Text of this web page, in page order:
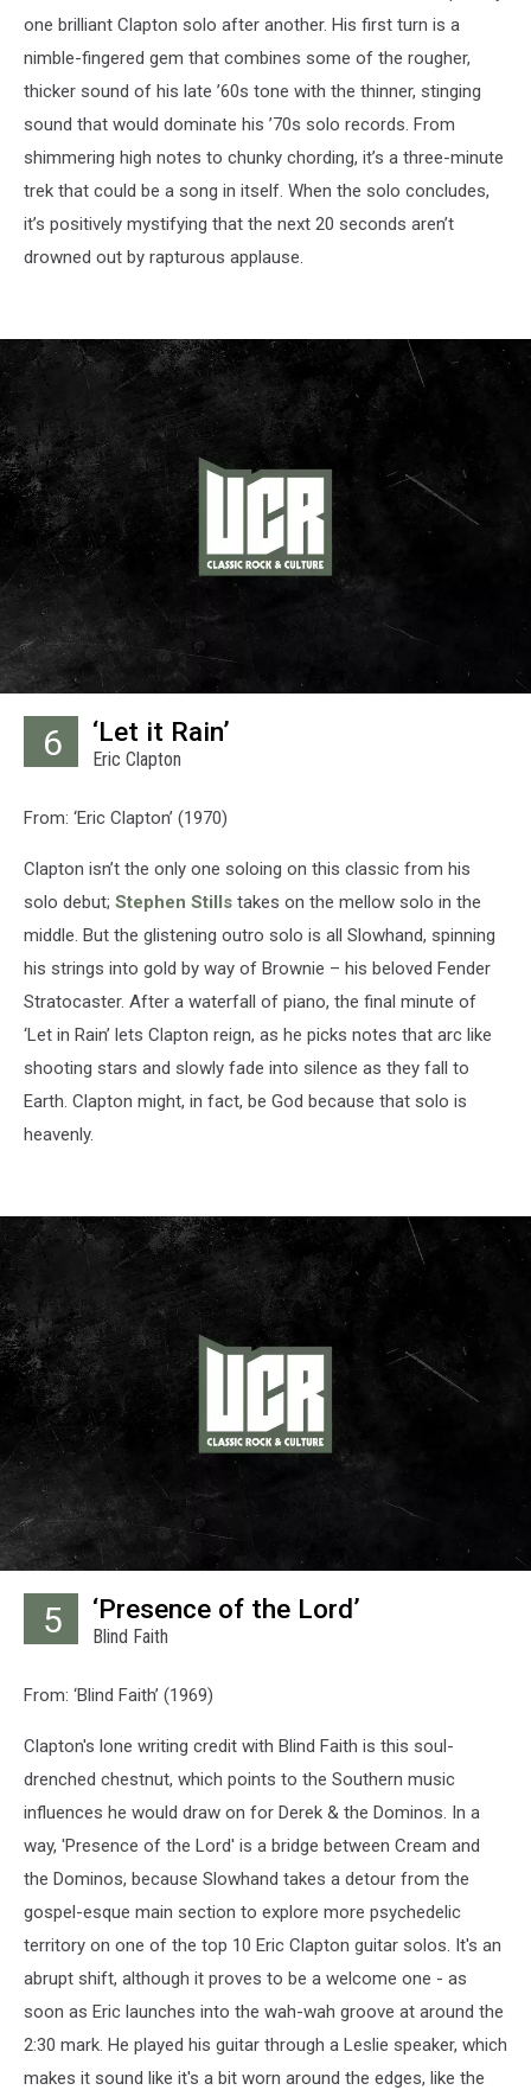
one brilliant Clapton solo after another. His first turn is a
nimble-fingered gem that combines some of the rougher,
thicker sound of his late ’60s tone with the thinner, stinging
sound that would dominate his ’70s solo records. From
shimmering high notes to chunky chording, it’s a three-minute
trek that could be a song in itself. When the solo concludes,
it’s positively mystifying that the next 20 seconds aren’t
drowned out by rapturous applause.
6 ‘Let it Rain’
Eric Clapton
From: ‘Eric Clapton’ (1970)
Clapton isn’t the only one soloing on this classic from his
solo debut; Stephen Stills takes on the mellow solo in the
middle. But the glistening outro solo is all Slowhand, spinning
his strings into gold by way of Brownie – his beloved Fender
Stratocaster. After a waterfall of piano, the final minute of
‘Let in Rain’ lets Clapton reign, as he picks notes that arc like
shooting stars and slowly fade into silence as they fall to
Earth. Clapton might, in fact, be God because that solo is
heavenly.
5 ‘Presence of the Lord’
Blind Faith
From: ‘Blind Faith’ (1969)
Clapton's lone writing credit with Blind Faith is this soul-
drenched chestnut, which points to the Southern music
influences he would draw on for Derek & the Dominos. In a
way, 'Presence of the Lord' is a bridge between Cream and
the Dominos, because Slowhand takes a detour from the
gospel-esque main section to explore more psychedelic
territory on one of the top 10 Eric Clapton guitar solos. It's an
abrupt shift, although it proves to be a welcome one - as
soon as Eric launches into the wah-wah groove at around the
2:30 mark. He played his guitar through a Leslie speaker, which
makes it sound like it's a bit worn around the edges, like the